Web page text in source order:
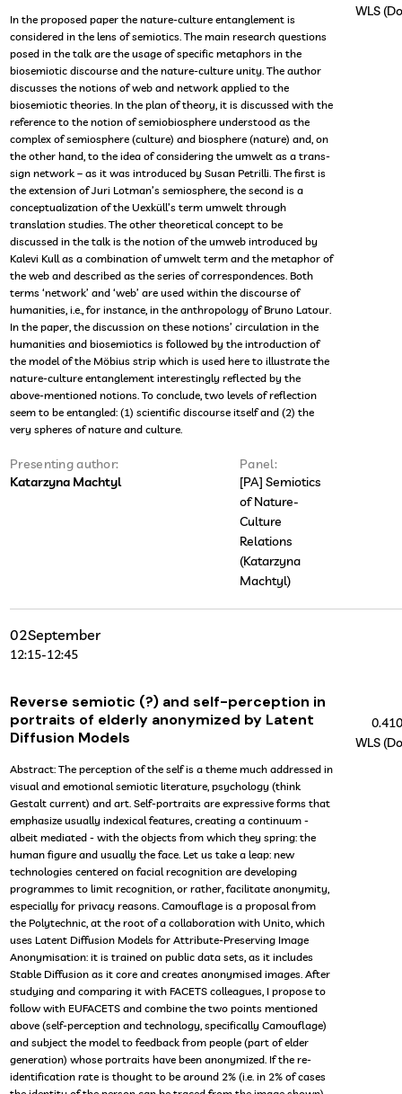
In the proposed paper the nature-culture entanglement is
considered in the lens of semiotics. The main research questions
posed in the talk are the usage of specific metaphors in the
biosemiotic discourse and the nature-culture unity. The author
discusses the notions of web and network applied to the
biosemiotic theories. In the plan of theory, it is discussed with the
reference to the notion of semiobiosphere understood as the
complex of semiosphere (culture) and biosphere (nature) and, on
the other hand, to the idea of considering the umwelt as a trans-
sign network – as it was introduced by Susan Petrilli. The first is
the extension of Juri Lotman’s semiosphere, the second is a
conceptualization of the Uexküll’s term umwelt through
translation studies. The other theoretical concept to be
discussed in the talk is the notion of the umweb introduced by
Kalevi Kull as a combination of umwelt term and the metaphor of
the web and described as the series of correspondences. Both
terms ‘network’ and ‘web’ are used within the discourse of
humanities, i.e., for instance, in the anthropology of Bruno Latour.
In the paper, the discussion on these notions’ circulation in the
humanities and biosemiotics is followed by the introduction of
the model of the Möbius strip which is used here to illustrate the
nature-culture entanglement interestingly reflected by the
above-mentioned notions. To conclude, two levels of reflection
seem to be entangled: (1) scientific discourse itself and (2) the
very spheres of nature and culture.
Presenting author:
Katarzyna Machtyl
Panel:
[PA] Semiotics
of Nature-
Culture
Relations
(Katarzyna
Machtyl)
WLS
02September
12:15-12:45
Reverse semiotic (?) and self-perception in
portraits of elderly anonymized by Latent
Diffusion Models
Abstract: The perception of the self is a theme much addressed in
visual and emotional semiotic literature, psychology (think
Gestalt current) and art. Self-portraits are expressive forms that
emphasize usually indexical features, creating a continuum -
albeit mediated - with the objects from which they spring: the
human figure and usually the face. Let us take a leap: new
technologies centered on facial recognition are developing
programmes to limit recognition, or rather, facilitate anonymity,
especially for privacy reasons. Camouflage is a proposal from
the Polytechnic, at the root of a collaboration with Unito, which
uses Latent Diffusion Models for Attribute-Preserving Image
Anonymisation: it is trained on public data sets, as it includes
Stable Diffusion as it core and creates anonymised images. After
studying and comparing it with FACETS colleagues, I propose to
follow with EUFACETS and combine the two points mentioned
above (self-perception and technology, specifically Camouflage)
and subject the model to feedback from people (part of elder
generation) whose portraits have been anonymized. If the re-
identification rate is thought to be around 2% (i.e. in 2% of cases
WLS